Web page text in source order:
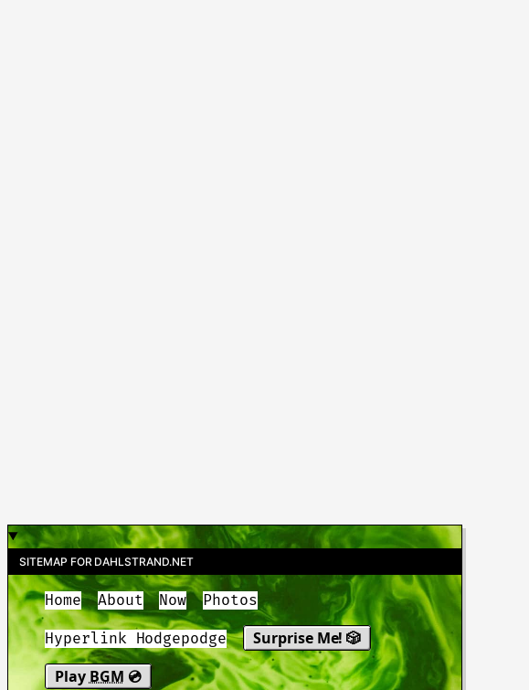
SITEMAP FOR DAHLSTRAND.NET
Home About Now Photos
Hyperlink Hodgepodge
Surprise Me! 🎲
Play BGM 💿